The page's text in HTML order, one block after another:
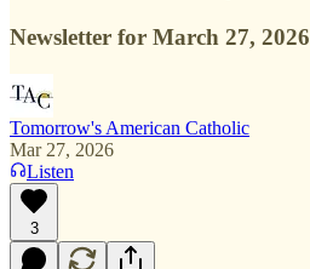
Newsletter for March 27, 2026
Tomorrow's American Catholic
Mar 27, 2026
Listen
3